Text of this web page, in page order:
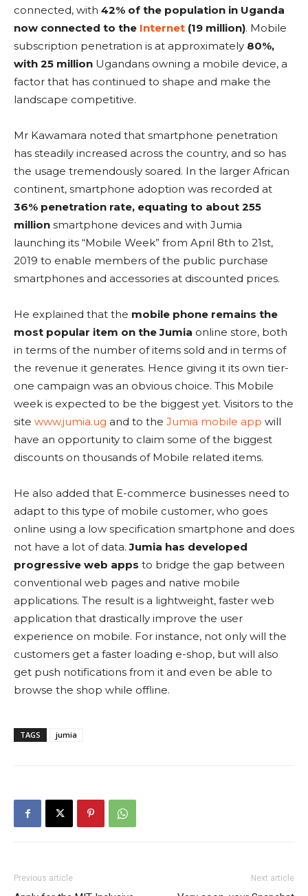
connected, with 42% of the population in Uganda
now connected to the Internet (19 million). Mobile
subscription penetration is at approximately 80%,
with 25 million Ugandans owning a mobile device, a
factor that has continued to shape and make the
landscape competitive.
Mr Kawamara noted that smartphone penetration
has steadily increased across the country, and so has
the usage tremendously soared. In the larger African
continent, smartphone adoption was recorded at
36% penetration rate, equating to about 255
million smartphone devices and with Jumia
launching its “Mobile Week” from April 8th to 21st,
2019 to enable members of the public purchase
smartphones and accessories at discounted prices.
He explained that the mobile phone remains the
most popular item on the Jumia online store, both
in terms of the number of items sold and in terms of
the revenue it generates. Hence giving it its own tier-
one campaign was an obvious choice. This Mobile
week is expected to be the biggest yet. Visitors to the
site www.jumia.ug and to the Jumia mobile app will
have an opportunity to claim some of the biggest
discounts on thousands of Mobile related items.
He also added that E-commerce businesses need to
adapt to this type of mobile customer, who goes
online using a low specification smartphone and does
not have a lot of data.Jumia has developed
progressive web apps to bridge the gap between
conventional web pages and native mobile
applications. The result is a lightweight, faster web
application that drastically improve the user
experience on mobile. For instance, not only will the
customers get a faster loading e-shop, but will also
get push notifications from it and even be able to
browse the shop while offline.
TAGS jumia
Previous article Next article